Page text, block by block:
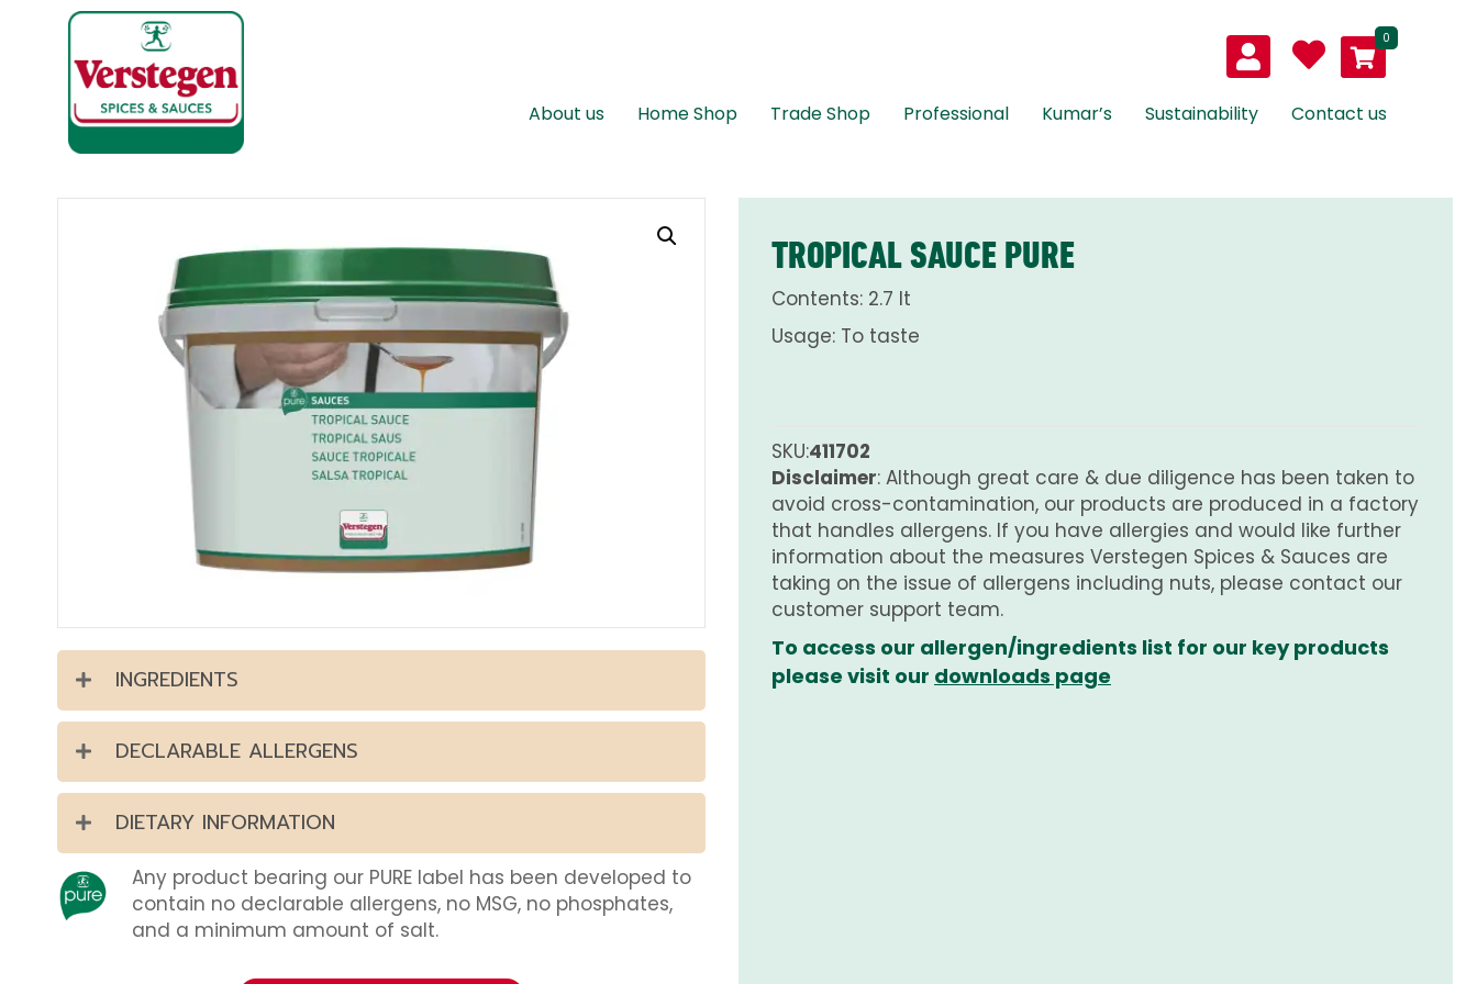
0
About us Home Shop Trade Shop Professional Kumar’s Sustainability Contact us
INGREDIENTS
DECLARABLE ALLERGENS
DIETARY INFORMATION
Any product bearing our PURE label has been developed to
contain no declarable allergens, no MSG, no phosphates,
and a minimum amount of salt.
TROPICAL SAUCE PURE
Contents: 2.7 lt
Usage: To taste
SKU:411702
Disclaimer: Although great care & due diligence has been taken to
avoid cross-contamination, our products are produced in a factory
that handles allergens. If you have allergies and would like further
information about the measures Verstegen Spices & Sauces are
taking on the issue of allergens including nuts, please contact our
customer support team.
To access our allergen/ingredients list for our key products
please visit our downloads page